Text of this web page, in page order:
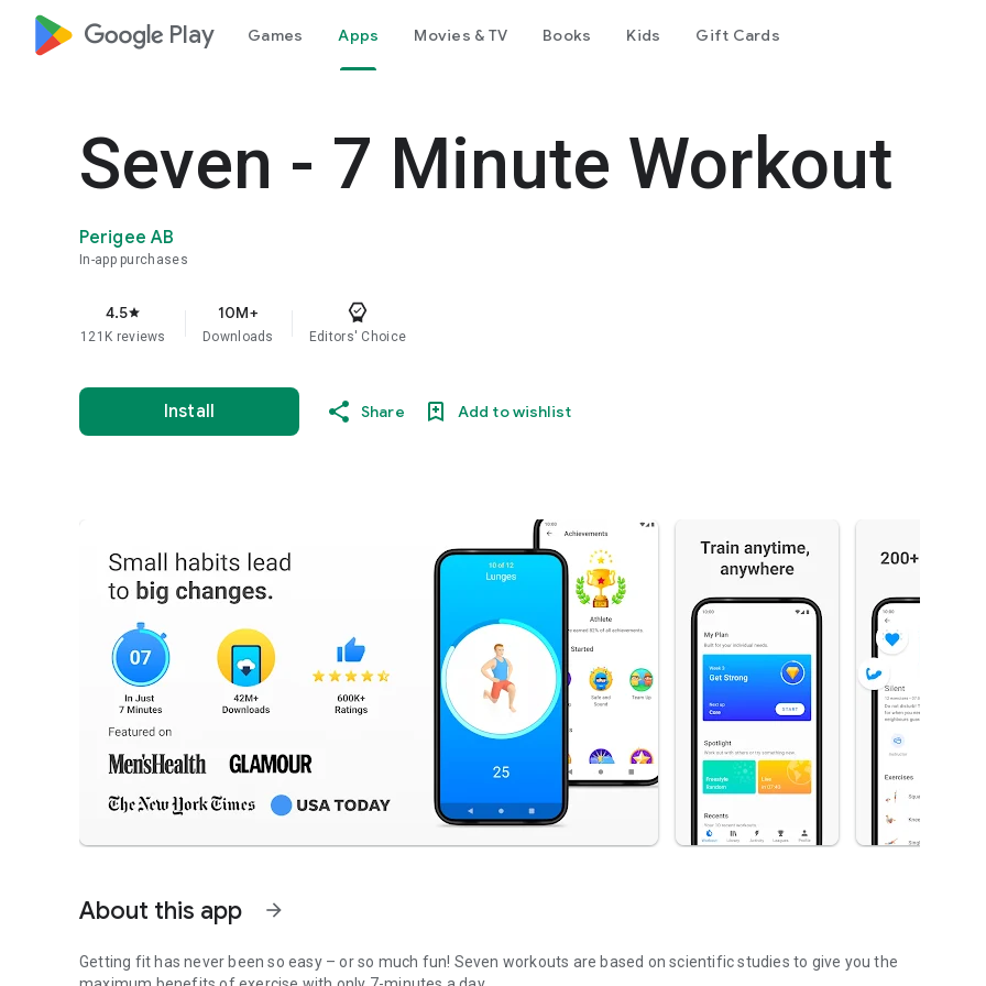
google_logo Play Games Apps Movies & TV Books Kids Gift Cards
Seven - 7 Minute Workout
Perigee AB
In-app purchases
4.5star
121K reviews
10M+
Downloads Editors' Choice
Install Share Add to wishlist
About this app arrow_forward
Getting fit has never been so easy – or so much fun! Seven workouts are based on scientific studies to give you the